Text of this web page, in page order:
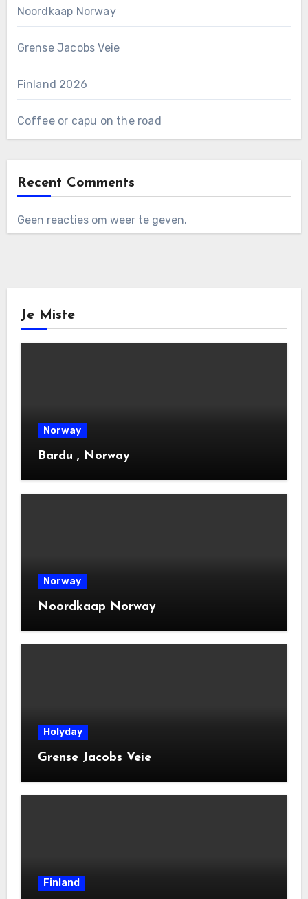
Noordkaap Norway
Grense Jacobs Veie
Finland 2026
Coffee or capu on the road
Recent Comments
Geen reacties om weer te geven.
Je Miste
Norway
Bardu , Norway
Norway
Noordkaap Norway
Holyday
Grense Jacobs Veie
Finland